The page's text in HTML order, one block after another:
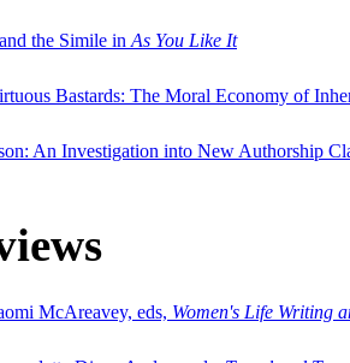
the Simile in As You Like It
Bastards: The Moral Economy of
An Investigation into New Authorship
McAreavey, eds, Women's Life Writing